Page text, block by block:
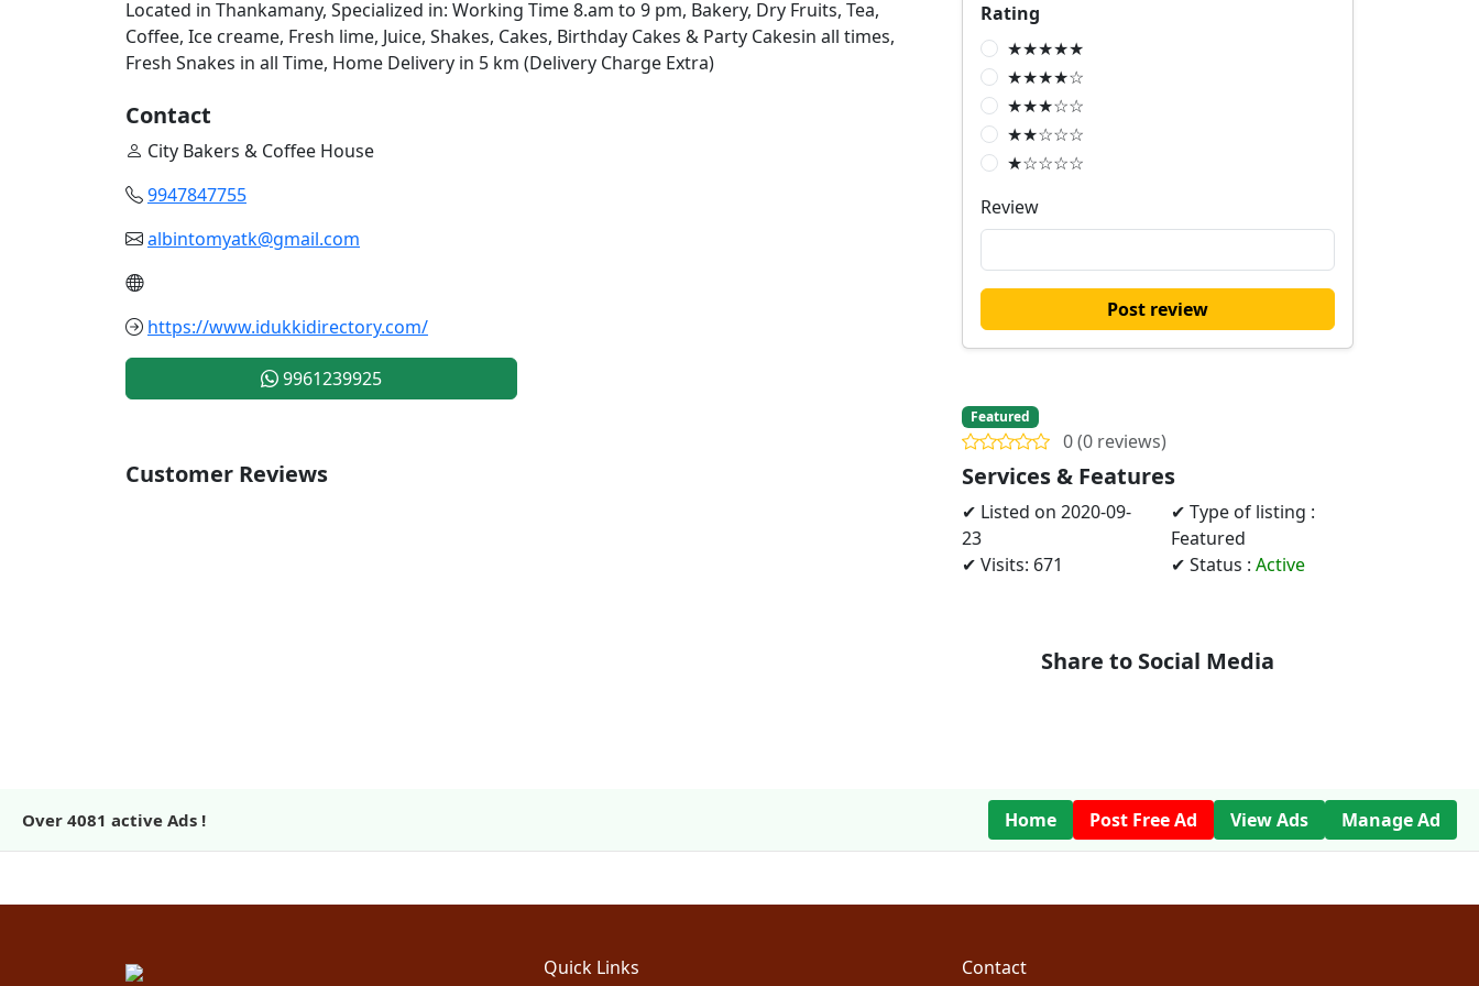
Located in Thankamany, Specialized in: Working Time 8.am to 9 pm, Bakery, Dry Fruits, Tea,
Coffee, Ice creame, Fresh lime, Juice, Shakes, Cakes, Birthday Cakes & Party Cakesin all times,
Fresh Snakes in all Time, Home Delivery in 5 km (Delivery Charge Extra)
Contact
City Bakers & Coffee House
9947847755
albintomyatk@gmail.com
https://www.idukkidirectory.com/
9961239925
Customer Reviews
Rating
★★★★★
★★★★☆
★★★☆☆
★★☆☆☆
★☆☆☆☆
Review
Post review
Featured
0 (0 reviews)
Services & Features
✔ Listed on 2020-09-
23
✔ Visits: 671
✔ Type of listing :
Featured
✔ Status : Active
Share to Social Media
Over 4081 active Ads ! Home Post Free Ad View Ads Manage Ad
Quick Links Contact